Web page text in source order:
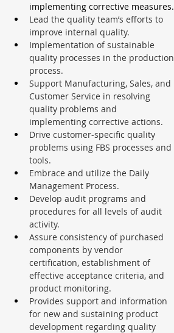
implementing corrective measures.
Lead the quality team’s efforts to
improve internal quality.
Implementation of sustainable
quality processes in the production
process.
Support Manufacturing, Sales, and
Customer Service in resolving
quality problems and
implementing corrective actions.
Drive customer-specific quality
problems using FBS processes and
tools.
Embrace and utilize the Daily
Management Process.
Develop audit programs and
procedures for all levels of audit
activity.
Assure consistency of purchased
components by vendor
certification, establishment of
effective acceptance criteria, and
product monitoring.
Provides support and information
for new and sustaining product
development regarding quality